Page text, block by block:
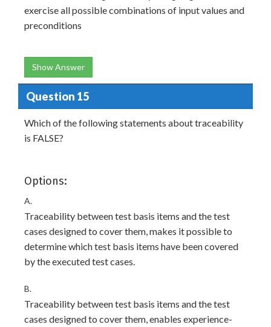
exercise all possible combinations of input values and
preconditions
Show Answer
Question 15
Which of the following statements about traceability
is FALSE?
Options:
A.
Traceability between test basis items and the test
cases designed to cover them, makes it possible to
determine which test basis items have been covered
by the executed test cases.
B.
Traceability between test basis items and the test
cases designed to cover them, enables experience-